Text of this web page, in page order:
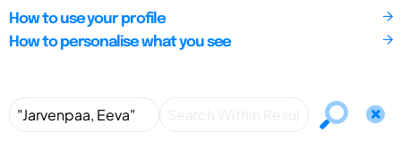
How to use your profile
How to personalise what you see